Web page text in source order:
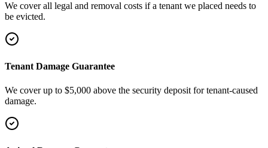
We cover all legal and removal costs if a tenant we placed needs to
be evicted.
Tenant Damage Guarantee
We cover up to $5,000 above the security deposit for tenant-caused
damage.